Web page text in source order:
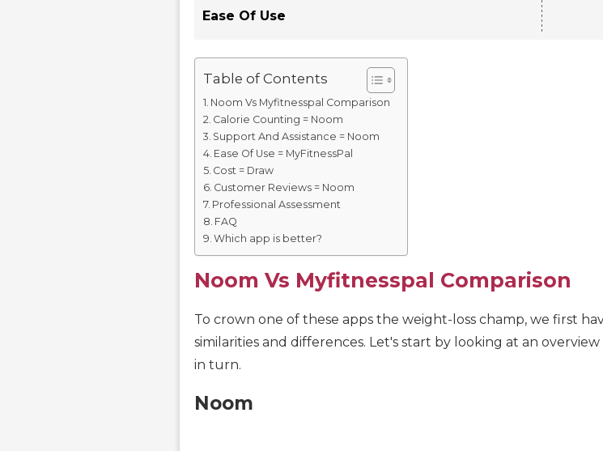
Ease Of Use
Table of Contents
Noom Vs Myfitnesspal Comparison
Calorie Counting = Noom
Support And Assistance = Noom
Ease Of Use = MyFitnessPal
Cost = Draw
Customer Reviews = Noom
Professional Assessment
FAQ
Which app is better?
Noom Vs Myfitnesspal Comparison
To crown one of these apps the weight-loss champ, we first
similarities and differences. Let's start by looking at an
in turn.
Noom